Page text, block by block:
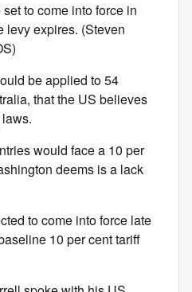
to come into force in
levy expires. (Steven
be applied to 54
that the US believes
would face a 10 per
deems is a lack
to come into force late
10 per cent tariff